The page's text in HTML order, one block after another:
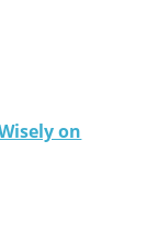
on